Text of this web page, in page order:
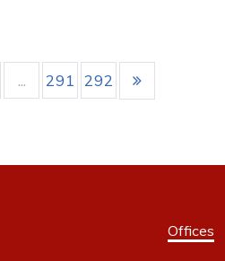
... 291 292
Offices